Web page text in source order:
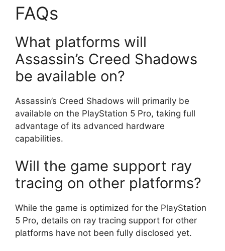
FAQs
What platforms will
Assassin’s Creed Shadows
be available on?
Assassin’s Creed Shadows will primarily be
available on the PlayStation 5 Pro, taking full
advantage of its advanced hardware
capabilities.
Will the game support ray
tracing on other platforms?
While the game is optimized for the PlayStation
5 Pro, details on ray tracing support for other
platforms have not been fully disclosed yet.